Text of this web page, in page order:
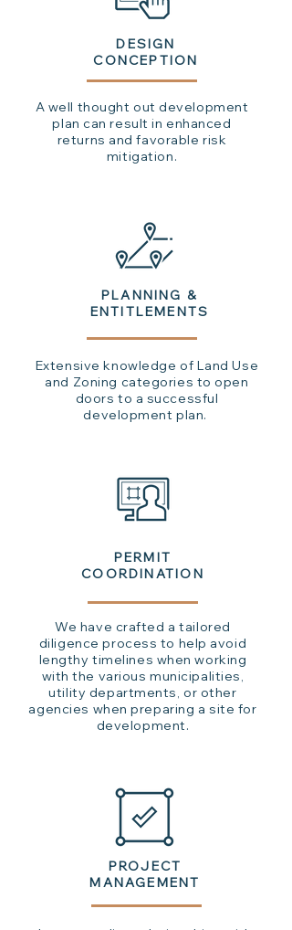
DESIGN
CONCEPTION
A well thought out development
plan can result in enhanced
returns and favorable risk
mitigation.
PLANNING &
ENTITLEMENTS
Extensive knowledge of Land Use
and Zoning categories to open
doors to a successful
development plan.
PERMIT
COORDINATION
We have crafted a tailored
diligence process to help avoid
lengthy timelines when working
with the various municipalities,
utility departments, or other
agencies when preparing a site for
development.
PROJECT
MANAGEMENT